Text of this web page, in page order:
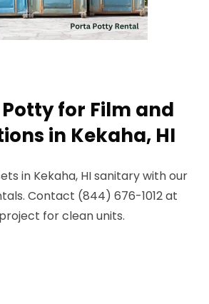
for Film and
in Kekaha, HI
in Kekaha, HI sanitary with our
Contact (844) 676-1012 at
for clean units.